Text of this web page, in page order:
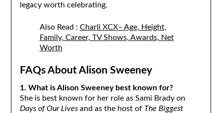
legacy worth celebrating.
Also Read : Charli XCX– Age, Height,
Family, Career, TV Shows, Awards, Net
Worth
FAQs About Alison Sweeney
1. What is Alison Sweeney best known for?
She is best known for her role as Sami Brady on
Days of Our Livesand as the host of The Biggest